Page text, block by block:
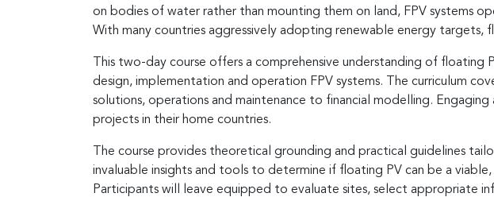
on bodies of water rather than mounting them on land, FPV systems
With many countries aggressively adopting renewable energy targets,
This two-day course offers a comprehensive understanding of
design, implementation and operation FPV systems. The curriculum
solutions, operations and maintenance to financial modelling.
projects in their home countries.
The course provides theoretical grounding and practical guidelines
invaluable insights and tools to determine if floating PV can be a
Participants will leave equipped to evaluate sites, select appropriate